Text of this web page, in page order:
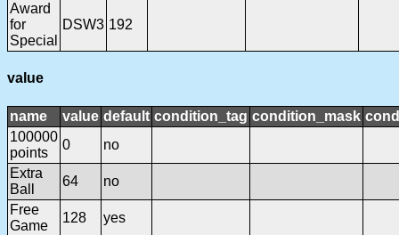
Award
for
Special
DSW3 192
value
name value default condition_tag condition_mask
100000
points
0
no
Extra
Ball
64
no
Free
Game
128
yes